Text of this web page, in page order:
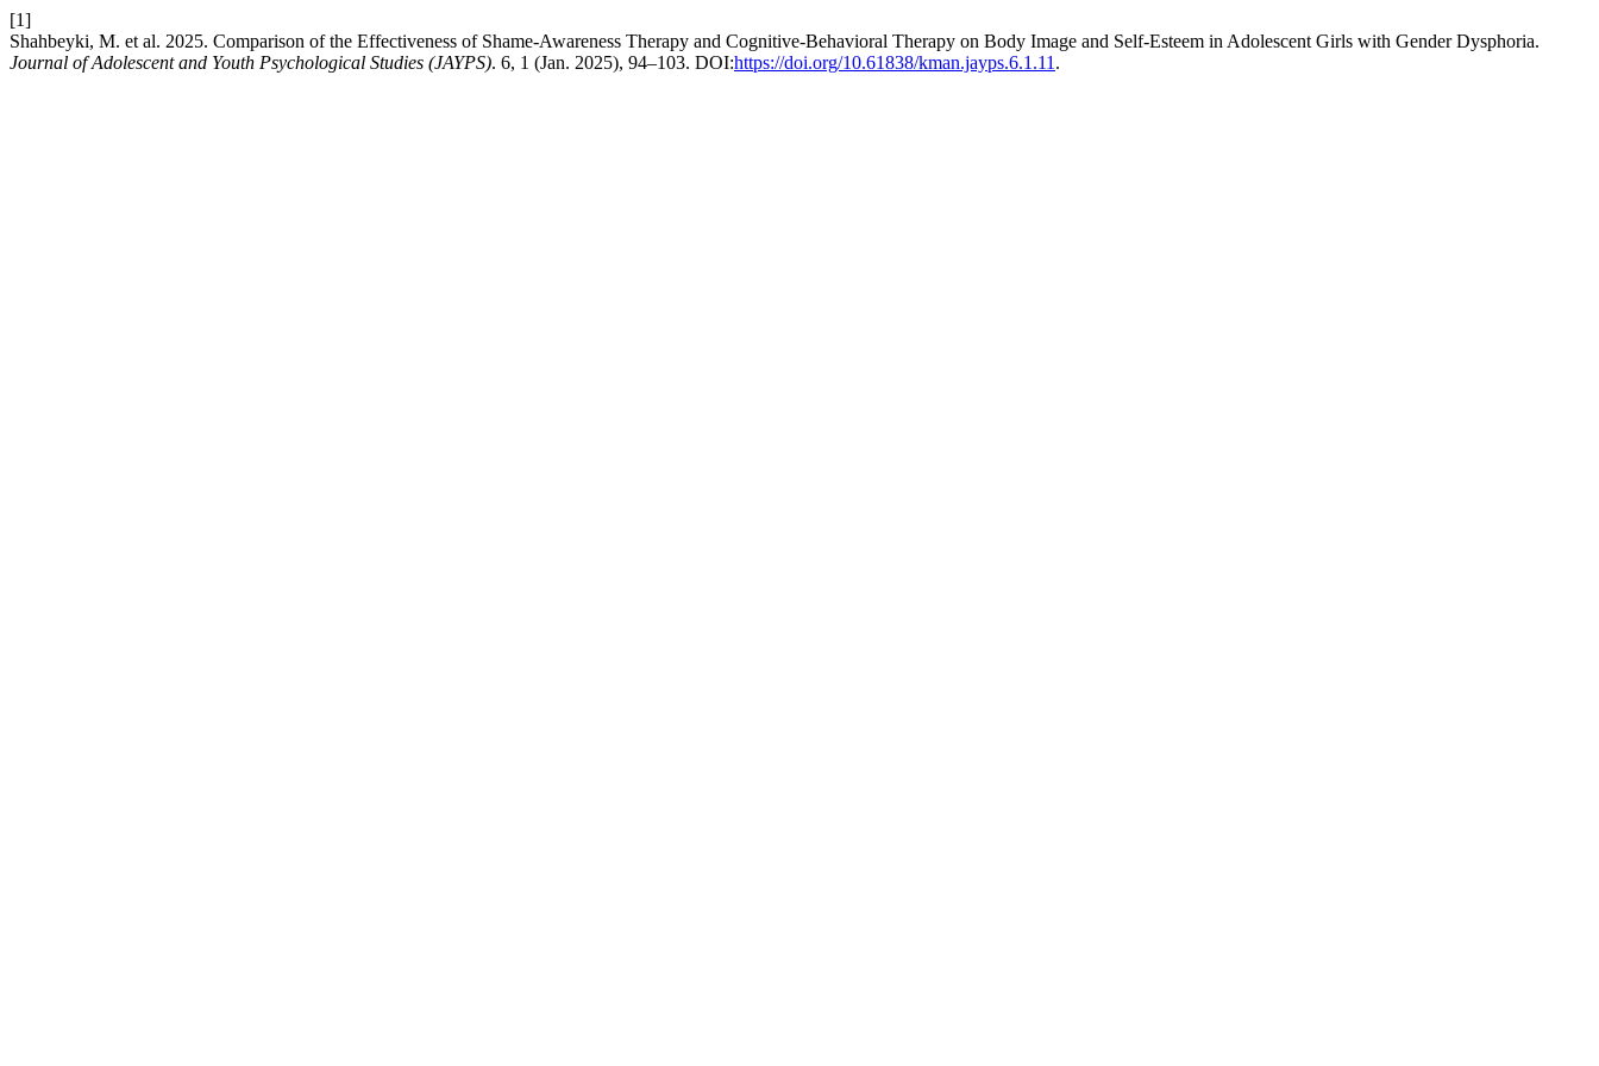
[1]
Shahbeyki, M. et al. 2025. Comparison of the Effectiveness of Shame-Awareness Therapy and Cognitive-Behavioral Therapy on Body Image and Self-Esteem in Adolescent Girls with Gender Dysphoria.
Journal of Adolescent and Youth Psychological Studies (JAYPS). 6, 1 (Jan. 2025), 94–103. DOI:https://doi.org/10.61838/kman.jayps.6.1.11 .